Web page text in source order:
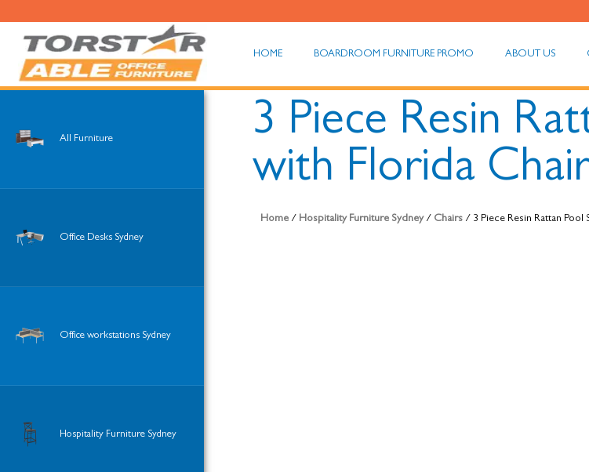
HOME BOARDROOM FURNITURE PROMO ABOUT US
All Furniture
Office Desks Sydney
Office workstations Sydney
Hospitality Furniture Sydney
3 Piece Resin
with Florida
Home / Hospitality Furniture Sydney/ Chairs / 3 Piece Resin Rattan